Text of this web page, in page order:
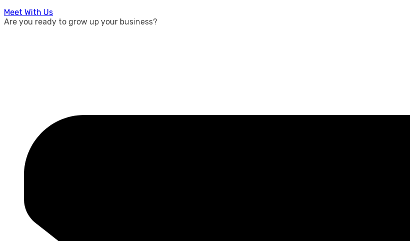
Meet With Us
Are you ready to grow up your business?